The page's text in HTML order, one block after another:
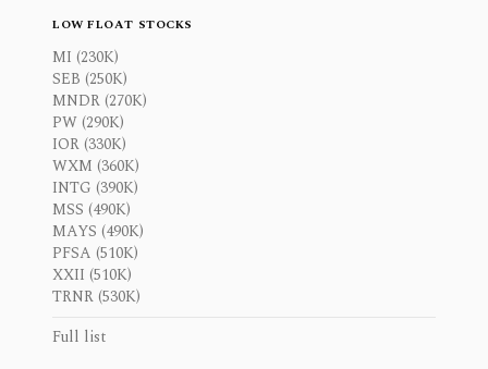
LOW FLOAT STOCKS
MI (230K)
SEB (250K)
MNDR (270K)
PW (290K)
IOR (330K)
WXM (360K)
INTG (390K)
MSS (490K)
MAYS (490K)
PFSA (510K)
XXII (510K)
TRNR (530K)
Full list